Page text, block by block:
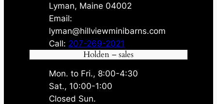
Lyman, Maine 04002
Email:
lyman@hillviewminibarns.com
Call: 207-269-2021
Holden – sales
Mon. to Fri., 8:00-4:30
Sat., 10:00-1:00
Closed Sun.